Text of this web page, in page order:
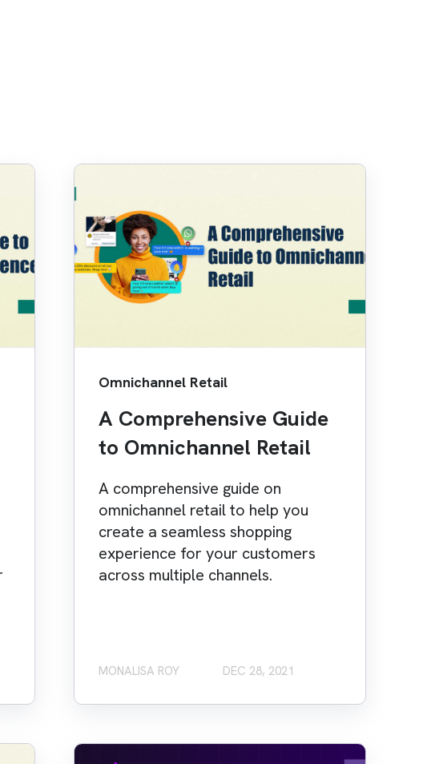
Omnichannel Retail
A Comprehensive Guide
to Omnichannel Retail
A comprehensive guide on
omnichannel retail to help you
create a seamless shopping
experience for your customers
across multiple channels.
MONALISA ROY DEC 28, 2021